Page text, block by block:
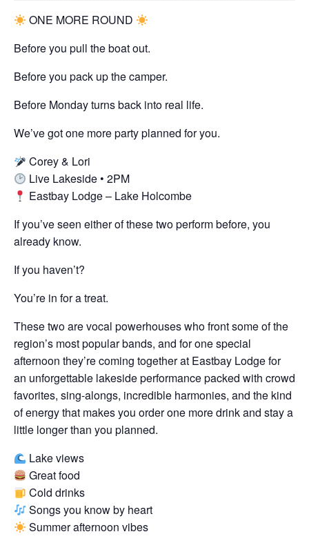
ONE MORE ROUND
Before you pull the boat out.
Before you pack up the camper.
Before Monday turns back into real life.
We’ve got one more party planned for you.
Corey & Lori
Live Lakeside • 2PM
Eastbay Lodge – Lake Holcombe
If you’ve seen either of these two perform before, you
already know.
If you haven’t?
You’re in for a treat.
These two are vocal powerhouses who front some of the
region’s most popular bands, and for one special
afternoon they’re coming together at Eastbay Lodge for
an unforgettable lakeside performance packed with crowd
favorites, sing-alongs, incredible harmonies, and the kind
of energy that makes you order one more drink and stay a
little longer than you planned.
Lake views
Great food
Cold drinks
Songs you know by heart
Summer afternoon vibes